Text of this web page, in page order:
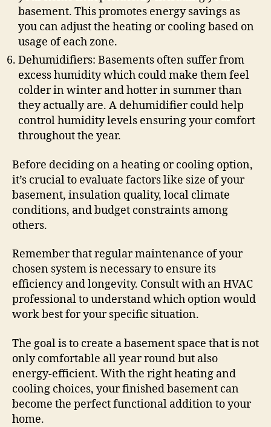
basement. This promotes energy savings as
you can adjust the heating or cooling based on
usage of each zone.
Dehumidifiers: Basements often suffer from
excess humidity which could make them feel
colder in winter and hotter in summer than
they actually are. A dehumidifier could help
control humidity levels ensuring your comfort
throughout the year.
Before deciding on a heating or cooling option,
it’s crucial to evaluate factors like size of your
basement, insulation quality, local climate
conditions, and budget constraints among
others.
Remember that regular maintenance of your
chosen system is necessary to ensure its
efficiency and longevity. Consult with an HVAC
professional to understand which option would
work best for your specific situation.
The goal is to create a basement space that is not
only comfortable all year round but also
energy-efficient. With the right heating and
cooling choices, your finished basement can
become the perfect functional addition to your
home.